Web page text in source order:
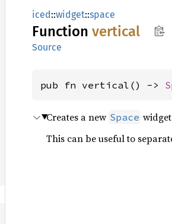
iced::widget::space
Function vertical
Source
pub fn vertical() ->
Creates a new Space
This can be useful to